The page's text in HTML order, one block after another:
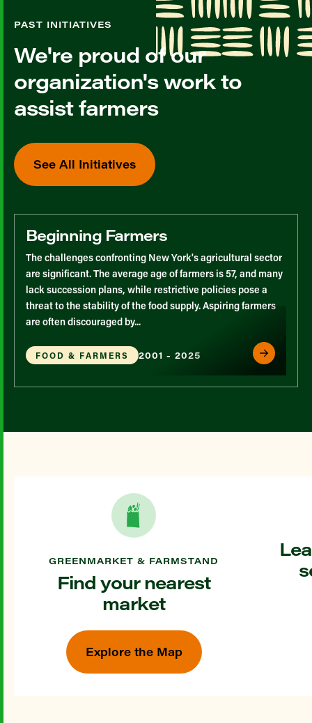
PAST INITIATIVES
We're proud of our
organization's work to
assist farmers
See All Initiatives
Beginning Farmers
The challenges confronting New York's agricultural sector
are significant. The average age of farmers is 57, and many
lack succession plans, while restrictive policies pose a
threat to the stability of the food supply. Aspiring farmers
are often discouraged by...
FOOD & FARMERS 2001 - 2025
GREENMARKET & FARMSTAND
Find your nearest
market
Explore the Map